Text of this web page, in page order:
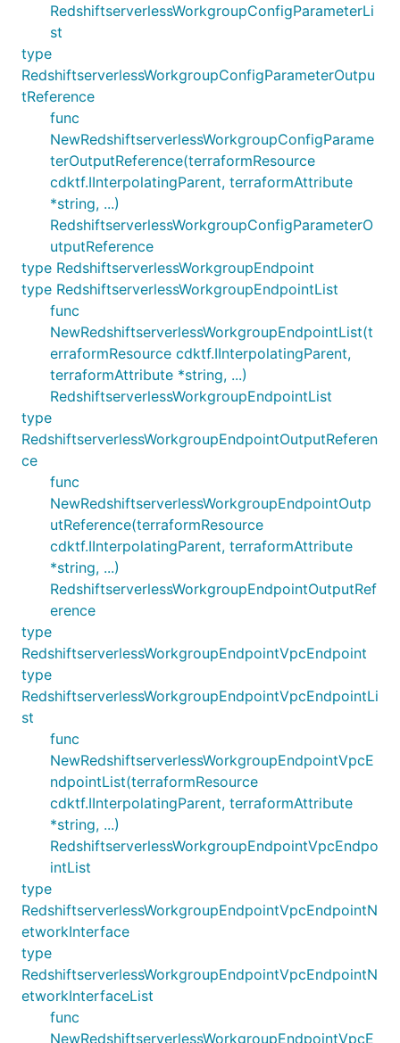
RedshiftserverlessWorkgroupConfigParameterLi
st
type
RedshiftserverlessWorkgroupConfigParameterOutpu
tReference
func
NewRedshiftserverlessWorkgroupConfigParame
terOutputReference(terraformResource
cdktf.IInterpolatingParent, terraformAttribute
*string, ...)
RedshiftserverlessWorkgroupConfigParameterO
utputReference
type RedshiftserverlessWorkgroupEndpoint
type RedshiftserverlessWorkgroupEndpointList
func
NewRedshiftserverlessWorkgroupEndpointList(t
erraformResource cdktf.IInterpolatingParent,
terraformAttribute *string, ...)
RedshiftserverlessWorkgroupEndpointList
type
RedshiftserverlessWorkgroupEndpointOutputReferen
ce
func
NewRedshiftserverlessWorkgroupEndpointOutp
utReference(terraformResource
cdktf.IInterpolatingParent, terraformAttribute
*string, ...)
RedshiftserverlessWorkgroupEndpointOutputRef
erence
type
RedshiftserverlessWorkgroupEndpointVpcEndpoint
type
RedshiftserverlessWorkgroupEndpointVpcEndpointLi
st
func
NewRedshiftserverlessWorkgroupEndpointVpcE
ndpointList(terraformResource
cdktf.IInterpolatingParent, terraformAttribute
*string, ...)
RedshiftserverlessWorkgroupEndpointVpcEndpo
intList
type
RedshiftserverlessWorkgroupEndpointVpcEndpointN
etworkInterface
type
RedshiftserverlessWorkgroupEndpointVpcEndpointN
etworkInterfaceList
func
NewRedshiftserverlessWorkgroupEndpointVpcE